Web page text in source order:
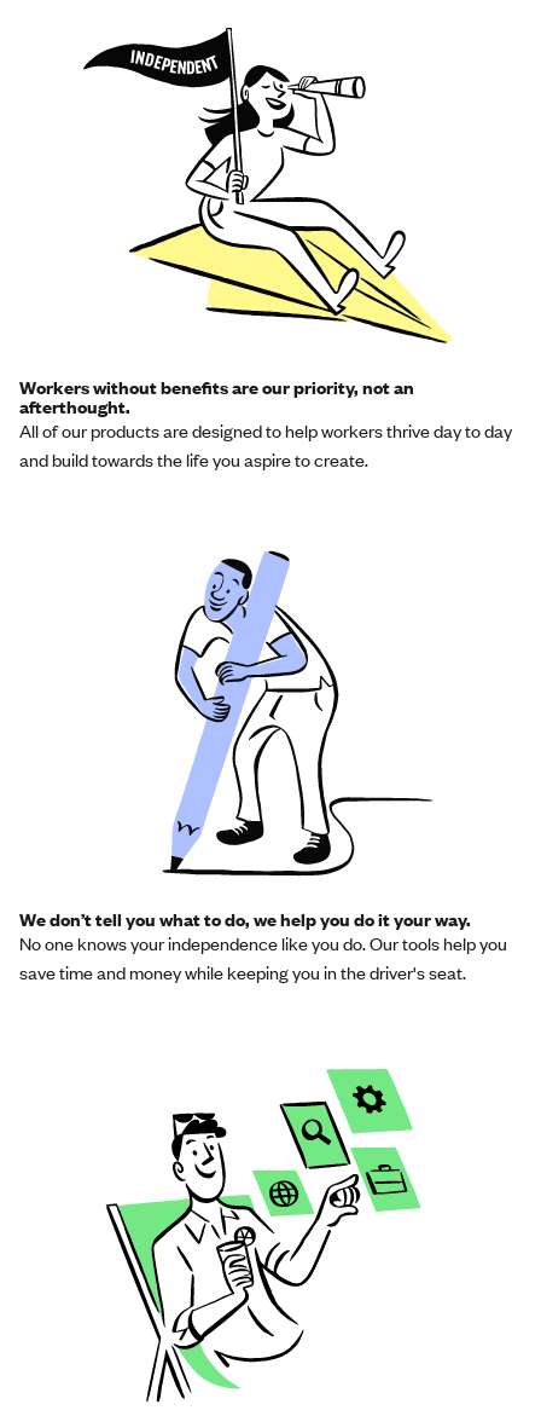
Workers without benefits are our priority, not an
afterthought.
All of our products are designed to help workers thrive day to day
and build towards the life you aspire to create.
We don’t tell you what to do, we help you do it your way.
No one knows your independence like you do. Our tools help you
save time and money while keeping you in the driver's seat.